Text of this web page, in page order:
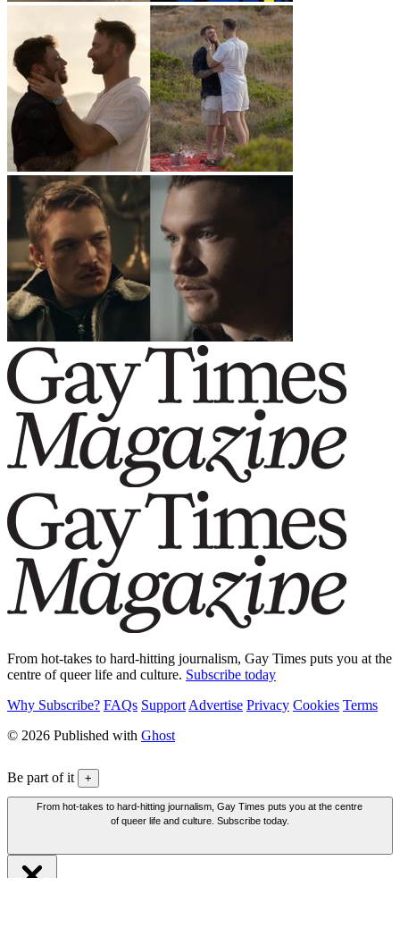
From hot-takes to hard-hitting journalism, Gay Times puts you at the
centre of queer life and culture. Subscribe today
Why Subscribe? FAQs Support Advertise Privacy Cookies Terms
© 2026 Published with Ghost
Be part of it +
From hot-takes to hard-hitting journalism, Gay Times puts you at the centre
of queer life and culture. Subscribe today.